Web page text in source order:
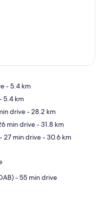
- 5.4 km
5.4 km
drive- 28.2 km
min drive- 31.8 km
- 27 min drive- 30.6 km
- 55 min drive